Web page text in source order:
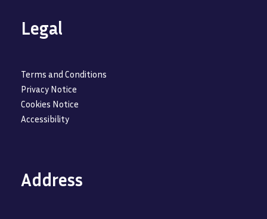
Legal
Terms and Conditions
Privacy Notice
Cookies Notice
Accessibility
Address